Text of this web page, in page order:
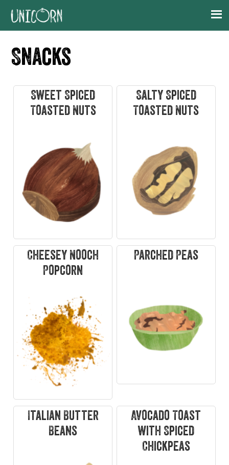
Skip
navigation
Skip
content
Skip
sidebar
Skip
Snacks
Sweet Spiced
Toasted Nuts
Salty Spiced
Toasted Nuts
Cheesey Nooch
Popcorn
Parched Peas
Italian Butter
Beans
Avocado Toast
with Spiced
Chickpeas